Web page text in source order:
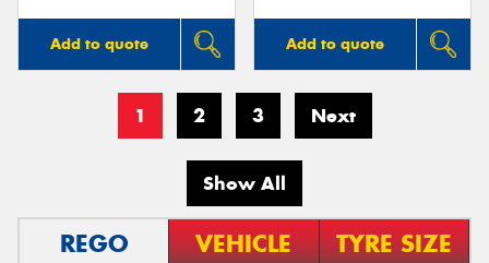
Add to quote Add to quote
1 2 3 Next
Show All
REGO VEHICLE TYRE SIZE